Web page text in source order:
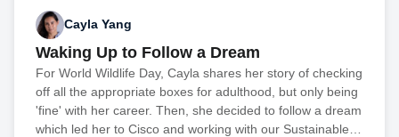
Cayla Yang
Waking Up to Follow a Dream
For World Wildlife Day, Cayla shares her story of checking
off all the appropriate boxes for adulthood, but only being
'fine' with her career. Then, she decided to follow a dream
which led her to Cisco and working with our Sustainable…